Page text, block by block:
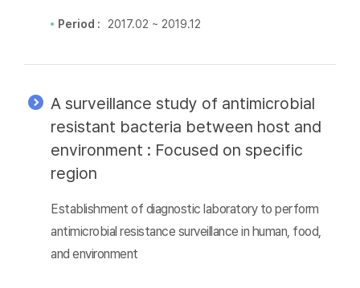
Period : 2017.02 ~ 2019.12
A surveillance study of antimicrobial
resistant bacteria between host and
environment : Focused on specific
region
Establishment of diagnostic laboratory to perform
antimicrobial resistance surveillance in human, food,
and environment